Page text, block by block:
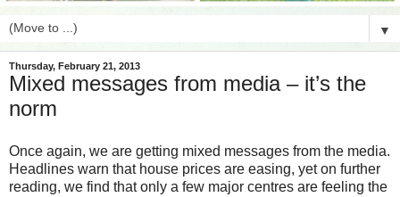
▼
Thursday, February 21, 2013
Mixed messages from media – it’s the
norm
Once again, we are getting mixed messages from the media.
Headlines warn that house prices are easing, yet on further
reading, we find that only a few major centres are feeling the